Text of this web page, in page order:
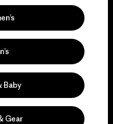
Action Works
gear in
Baby
Gear